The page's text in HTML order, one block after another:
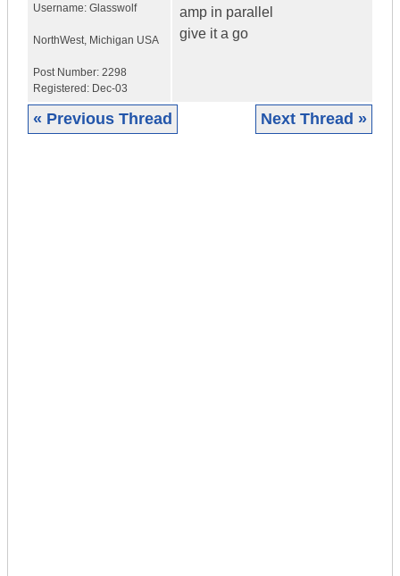
Username: Glasswolf
NorthWest, Michigan USA
Post Number: 2298
Registered: Dec-03
amp in parallel
give it a go
« Previous Thread Next Thread »